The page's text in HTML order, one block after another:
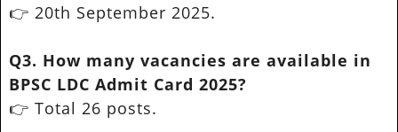
👉 20th September 2025.
Q3. How many vacancies are available in
BPSC LDC Admit Card 2025?
👉 Total 26 posts.